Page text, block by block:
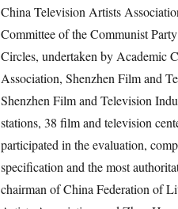
China Television Artists
Committee of the Communist
Circles, undertaken by Academic
Association, Shenzhen Film and
Shenzhen Film and Television
stations, 38 film and television
participated in the evaluation,
specification and the most
chairman of China Federation of